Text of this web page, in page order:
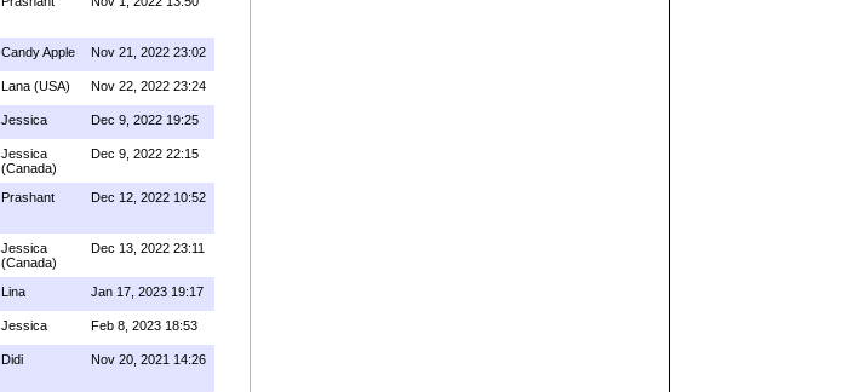
Candy Apple Nov 21, 2022 23:02
Lana (USA) Nov 22, 2022 23:24
Jessica Dec 9, 2022 19:25
Jessica
(Canada)
Dec 9, 2022 22:15
Prashant Dec 12, 2022 10:52
Jessica
(Canada)
Dec 13, 2022 23:11
Lina Jan 17, 2023 19:17
Jessica Feb 8, 2023 18:53
Didi Nov 20, 2021 14:26